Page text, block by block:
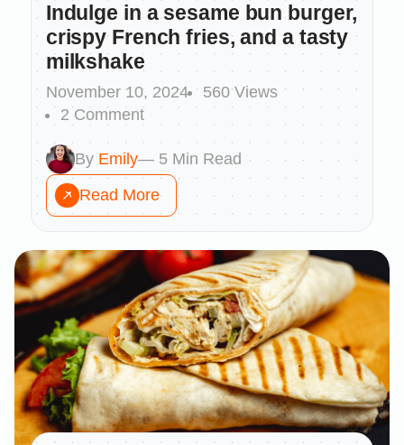
Indulge in a sesame bun burger,
crispy French fries, and a tasty
milkshake
November 10, 2024
560 Views
2 Comment
By Emily— 5 Min Read
Read More